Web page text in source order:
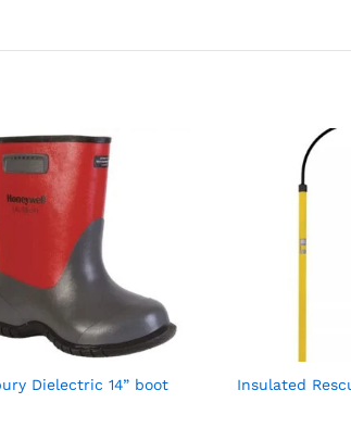
Dielectric 14” boot Insulated